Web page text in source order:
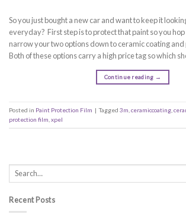
So you just bought a new car and want to keep it
everyday? First step is to protect that paint so you hop
narrow your two options down to ceramic coating
Both of these options carry a high price tag so which
Continue reading →
Posted in Paint Protection Film | Tagged 3m ceramiccoating
protection film xpel
Recent Posts